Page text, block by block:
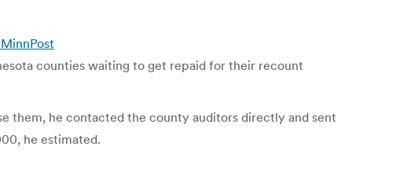
counties waiting to get repaid for their recount
them, he contacted the county auditors directly and sent
he estimated.